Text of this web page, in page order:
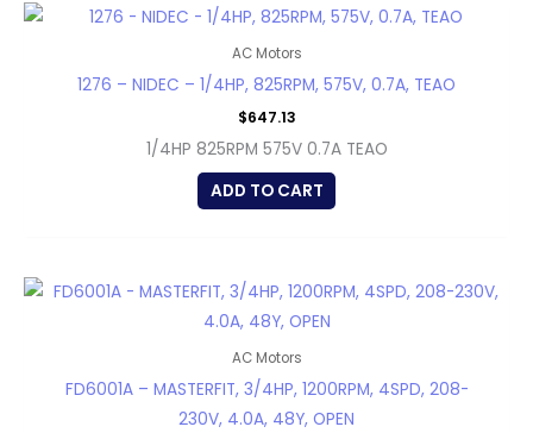
AC Motors
1276 – NIDEC – 1/4HP, 825RPM, 575V, 0.7A, TEAO
$647.13
1/4HP 825RPM 575V 0.7A TEAO
ADD TO CART
AC Motors
FD6001A – MASTERFIT, 3/4HP, 1200RPM, 4SPD, 208-
230V, 4.0A, 48Y, OPEN